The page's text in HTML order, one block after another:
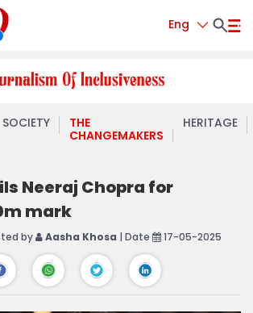
Eng
SOCIETY
THE
CHANGEMAKERS
HERITAGE
Neeraj Chopra for
mark
by Aasha Khosa | Date 17-05-2025